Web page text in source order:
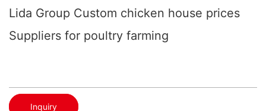
Lida Group Custom chicken house prices
Suppliers for poultry farming
Inquiry